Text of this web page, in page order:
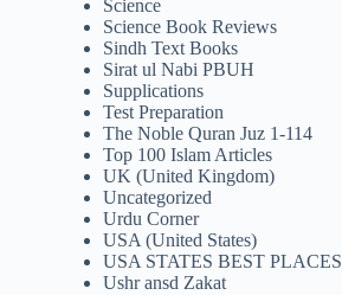
Science
Science Book Reviews
Sindh Text Books
Sirat ul Nabi PBUH
Supplications
Test Preparation
The Noble Quran Juz 1-114
Top 100 Islam Articles
UK (United Kingdom)
Uncategorized
Urdu Corner
USA (United States)
USA STATES BEST PLACES
Ushr ansd Zakat